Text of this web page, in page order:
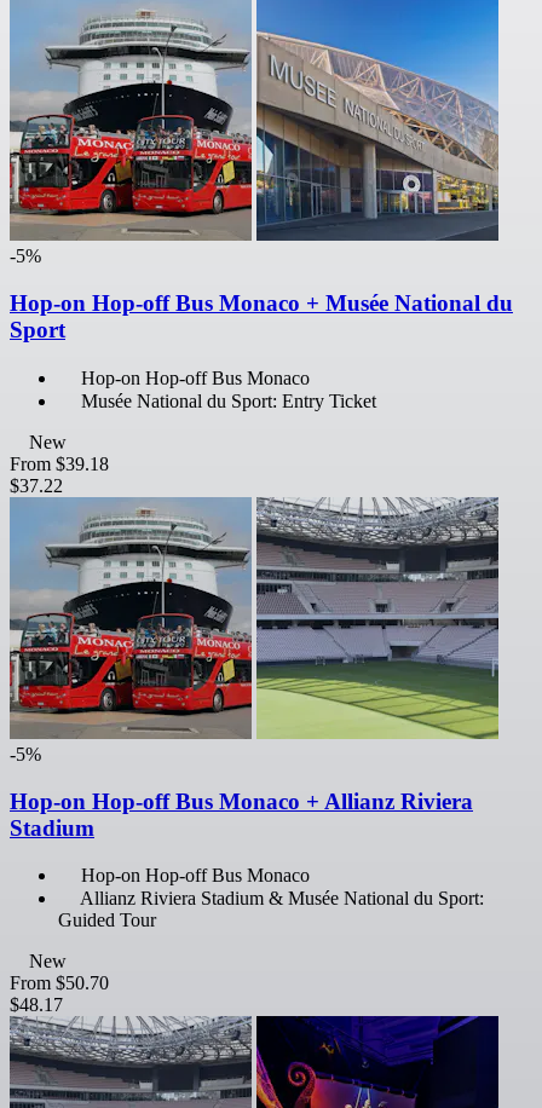
-5%
Hop-on Hop-off Bus Monaco + Musée National du
Sport
Hop-on Hop-off Bus Monaco
Musée National du Sport: Entry Ticket
New
From $39.18
$37.22
-5%
Hop-on Hop-off Bus Monaco + Allianz Riviera
Stadium
Hop-on Hop-off Bus Monaco
Allianz Riviera Stadium & Musée National du Sport:
Guided Tour
New
From $50.70
$48.17